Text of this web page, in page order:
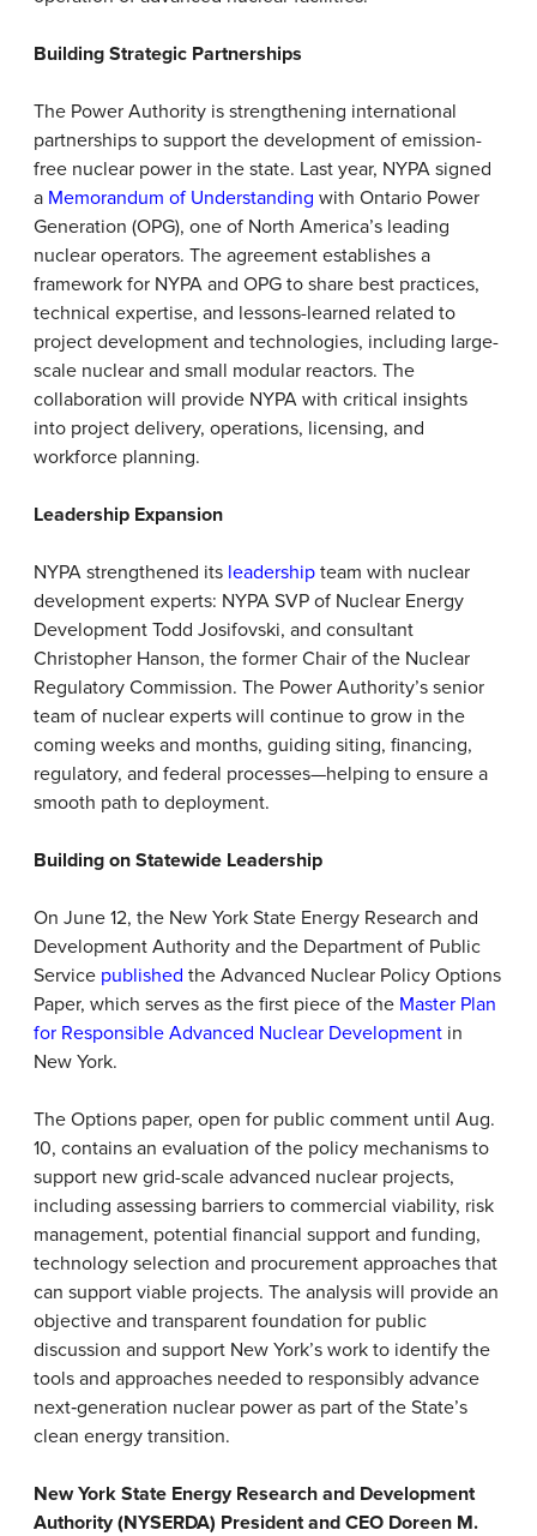
Building Strategic Partnerships
The Power Authority is strengthening international
partnerships to support the development of emission-
free nuclear power in the state. Last year, NYPA signed
a Memorandum of Understanding with Ontario Power
Generation (OPG), one of North America’s leading
nuclear operators. The agreement establishes a
framework for NYPA and OPG to share best practices,
technical expertise, and lessons-learned related to
project development and technologies, including large-
scale nuclear and small modular reactors. The
collaboration will provide NYPA with critical insights
into project delivery, operations, licensing, and
workforce planning.
Leadership Expansion
NYPA strengthened its leadership team with nuclear
development experts: NYPA SVP of Nuclear Energy
Development Todd Josifovski, and consultant
Christopher Hanson, the former Chair of the Nuclear
Regulatory Commission. The Power Authority’s senior
team of nuclear experts will continue to grow in the
coming weeks and months, guiding siting, financing,
regulatory, and federal processes—helping to ensure a
smooth path to deployment.
Building on Statewide Leadership
On June 12, the New York State Energy Research and
Development Authority and the Department of Public
Service published the Advanced Nuclear Policy Options
Paper, which serves as the first piece of the Master Plan
for Responsible Advanced Nuclear Development in
New York.
The Options paper, open for public comment until Aug.
10, contains an evaluation of the policy mechanisms to
support new grid-scale advanced nuclear projects,
including assessing barriers to commercial viability, risk
management, potential financial support and funding,
technology selection and procurement approaches that
can support viable projects. The analysis will provide an
objective and transparent foundation for public
discussion and support New York’s work to identify the
tools and approaches needed to responsibly advance
next‑generation nuclear power as part of the State’s
clean energy transition.
New York State Energy Research and Development
Authority (NYSERDA) President and CEO Doreen M.